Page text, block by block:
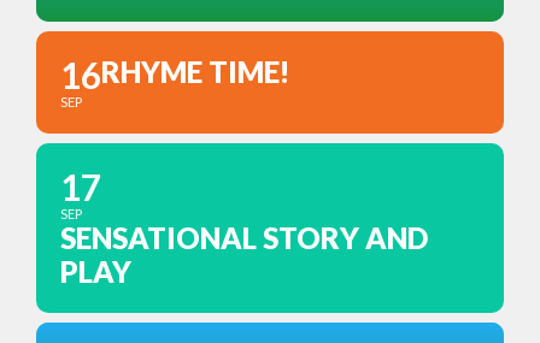
16
SEP
RHYME TIME!
17
SEP
SENSATIONAL STORY AND
PLAY